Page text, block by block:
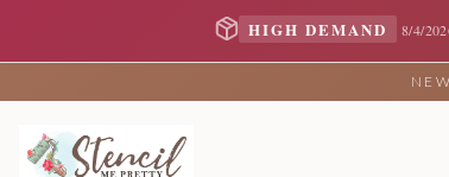
HIGH DEMAND 8/4/